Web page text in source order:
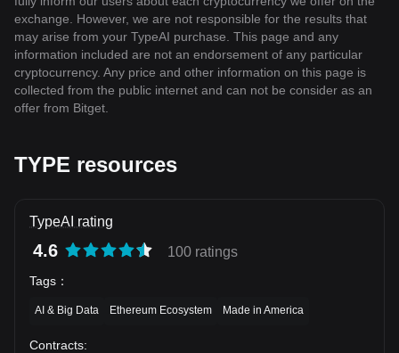
exchange. However, we are not responsible for the results that
may arise from your TypeAI purchase. This page and any
information included are not an endorsement of any particular
cryptocurrency. Any price and other information on this page is
collected from the public internet and can not be consider as an
offer from Bitget.
TYPE resources
TypeAI rating
4.6 100 ratings
Tags ：
AI & Big Data Ethereum Ecosystem Made in America
Contracts: